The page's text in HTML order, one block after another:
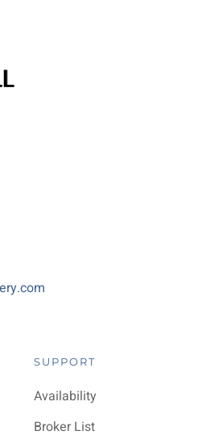
SUPPORT
Availability
Broker List